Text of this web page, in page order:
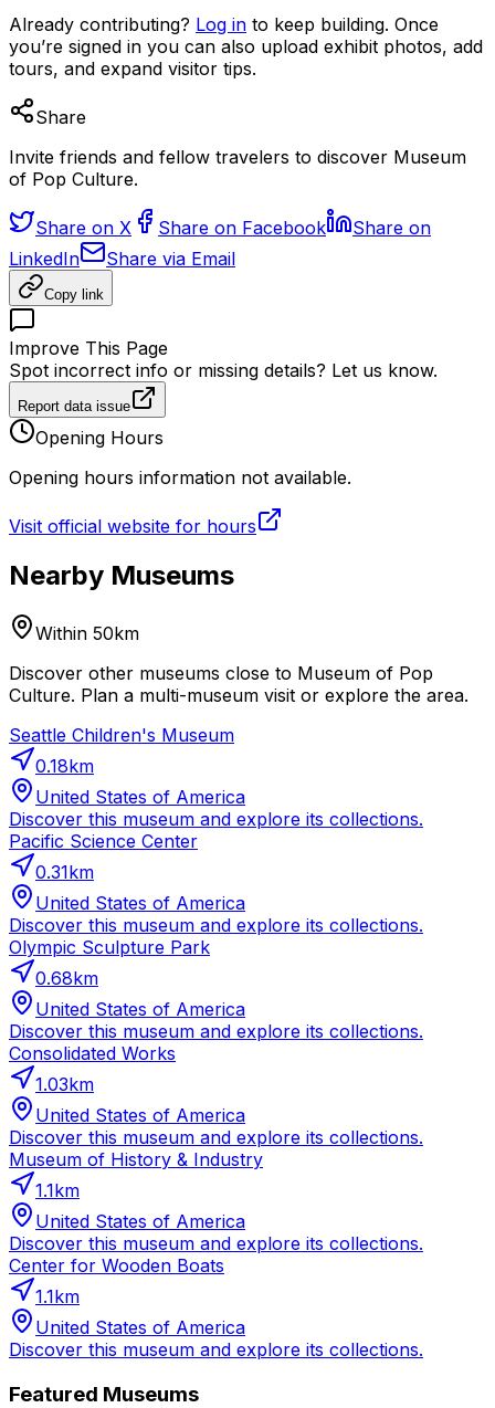
Already contributing? Log in to keep building. Once
you’re signed in you can also upload exhibit photos, add
tours, and expand visitor tips.
Share
Invite friends and fellow travelers to discover Museum
of Pop Culture.
Share on X Share on Facebook
Share on
LinkedIn
Share via Email
Copy link
Improve This Page
Spot incorrect info or missing details? Let us know.
Report data issue
Opening Hours
Opening hours information not available.
Visit official website for hours
Nearby Museums
Within 50km
Discover other museums close to Museum of Pop
Culture. Plan a multi-museum visit or explore the area.
Seattle Children's Museum
0.18km
United States of America
Discover this museum and explore its collections.
Pacific Science Center
0.31km
United States of America
Discover this museum and explore its collections.
Olympic Sculpture Park
0.68km
United States of America
Discover this museum and explore its collections.
Consolidated Works
1.03km
United States of America
Discover this museum and explore its collections.
Museum of History & Industry
1.1km
United States of America
Discover this museum and explore its collections.
Center for Wooden Boats
1.1km
United States of America
Discover this museum and explore its collections.
Featured Museums